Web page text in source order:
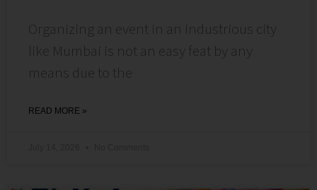
Organizing an event in an industrious city
like Mumbai is not an easy feat by any
means due to the
READ MORE »